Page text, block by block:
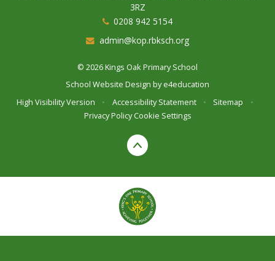
3RZ
0208 942 5154
admin@kop.rbksch.org
© 2026 Kings Oak Primary School
School Website Design bye4education
High Visibility Version
• Accessibility Statement • Sitemap
•
Privacy Policy Cookie Settings